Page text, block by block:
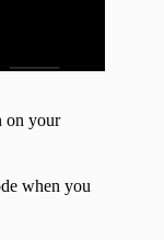
on your
when you